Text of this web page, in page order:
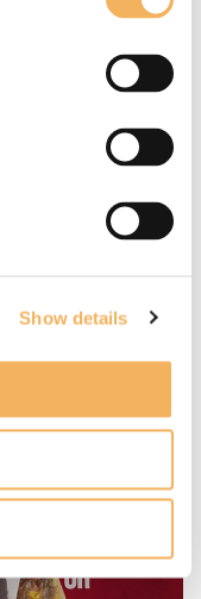
Show details